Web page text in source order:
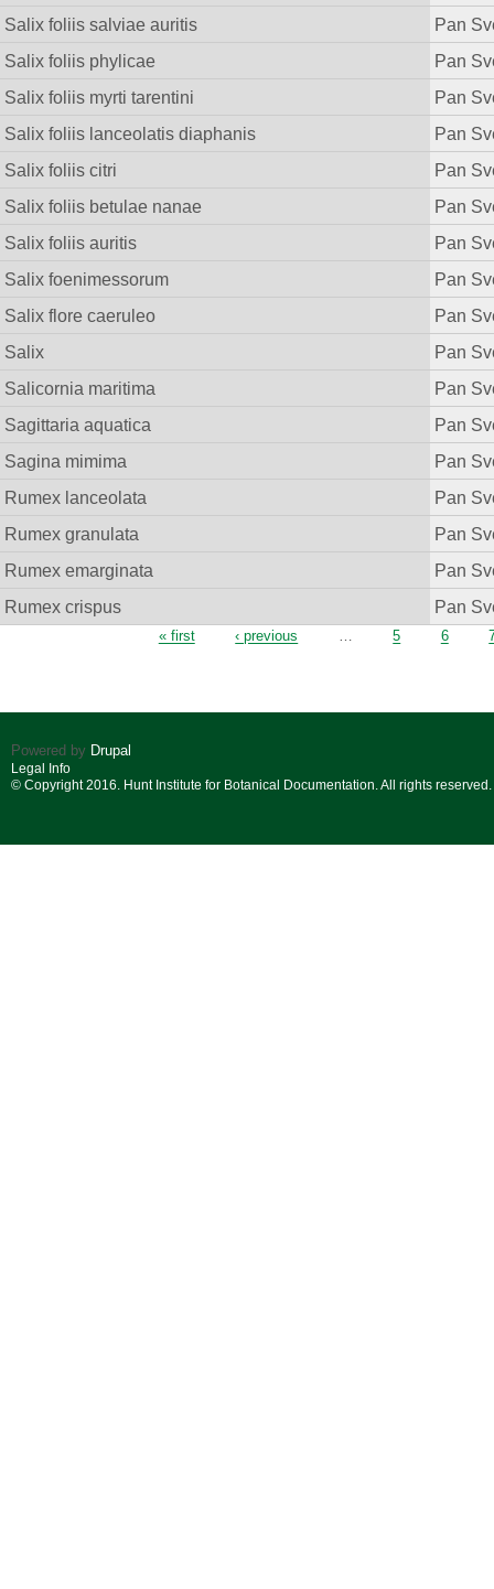
Salix foliis salviae auritis
Pan
Salix foliis phylicae
Pan
Salix foliis myrti tarentini
Pan
Salix foliis lanceolatis diaphanis
Pan
Salix foliis citri
Pan
Salix foliis betulae nanae
Pan
Salix foliis auritis
Pan
Salix foenimessorum
Pan
Salix flore caeruleo
Pan
Salix
Pan
Salicornia maritima
Pan
Sagittaria aquatica
Pan
Sagina mimima
Pan
Rumex lanceolata
Pan
Rumex granulata
Pan
Rumex emarginata
Pan
Rumex crispus
Pan
« first ‹ previous … 5 6
Powered by Drupal
Legal Info
© Copyright 2016. Hunt Institute for Botanical Documentation. All rights reserved.